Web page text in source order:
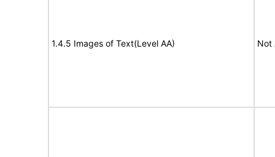
1.4.5 Images of Text(Level AA) Not